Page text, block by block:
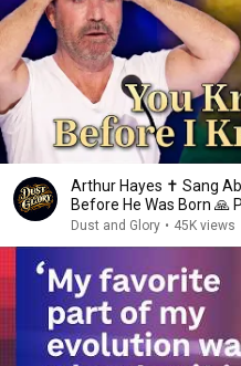
Arthur Hayes ✝️ Sang
Before He Was Born 🙏
Dust and Glory • 45K views